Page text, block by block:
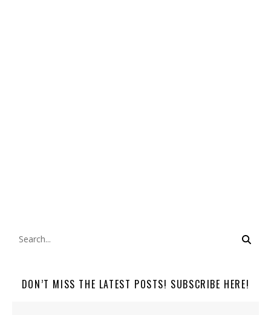
DON’T MISS THE LATEST POSTS! SUBSCRIBE HERE!